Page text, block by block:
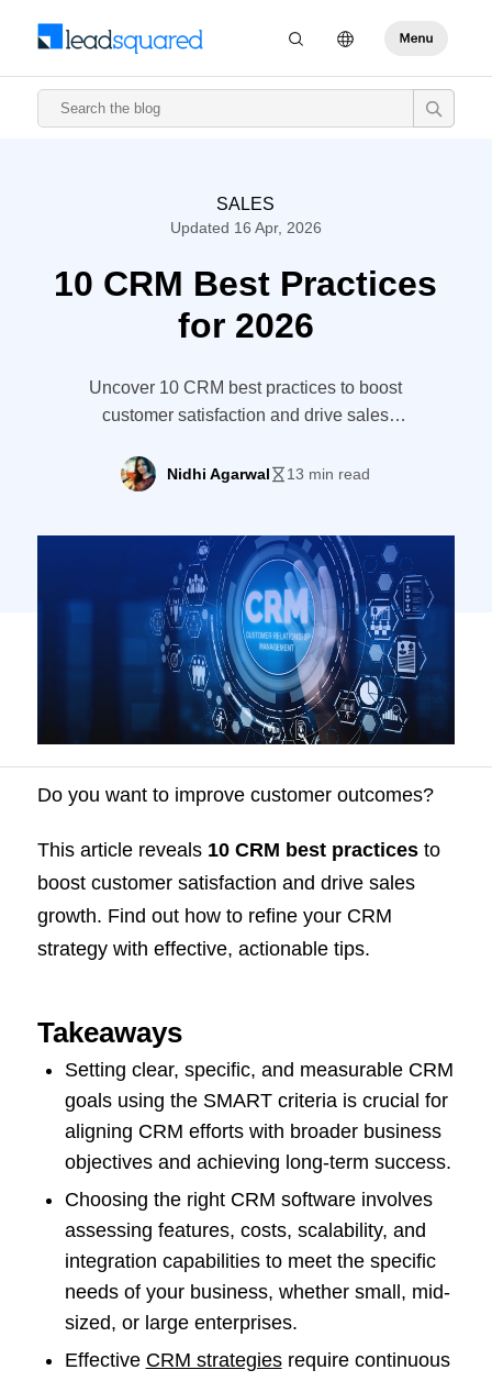
SALES
Updated 16 Apr, 2026
10 CRM Best Practices
for 2026
Uncover 10 CRM best practices to boost
customer satisfaction and drive sales
Nidhi Agarwal 13 min read
Do you want to improve customer outcomes?
This article reveals 10 CRM best practicesto
boost customer satisfaction and drive sales
growth. Find out how to refine your CRM
strategy with effective, actionable tips.
Takeaways
Setting clear, specific, and measurable CRM
goals using the SMART criteria is crucial for
aligning CRM efforts with broader business
objectives and achieving long-term success.
Choosing the right CRM software involves
assessing features, costs, scalability, and
integration capabilities to meet the specific
needs of your business, whether small, mid-
sized, or large enterprises.
Effective CRM strategiesrequire continuous